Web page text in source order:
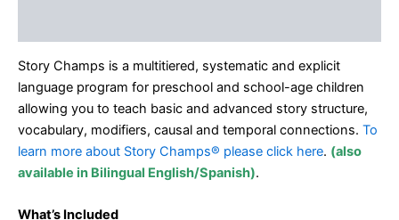
Story Champs is a multitiered, systematic and explicit
language program for preschool and school-age children
allowing you to teach basic and advanced story structure,
vocabulary, modifiers, causal and temporal connections. To
learn more about Story Champs® please click here. (also
available in Bilingual English/Spanish).
What’s Included